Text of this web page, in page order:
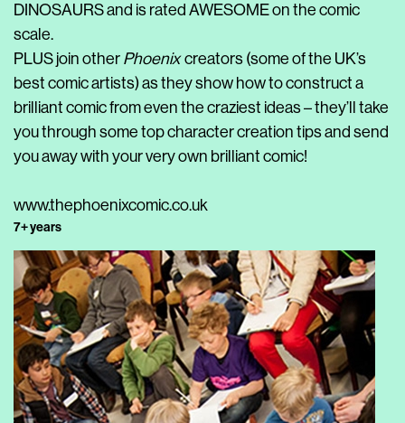
DINOSAURS and is rated AWESOME on the comic
scale.
PLUS join other Phoenixcreators (some of the UK’s
best comic artists) as they show how to construct a
brilliant comic from even the craziest ideas – they’ll take
you through some top character creation tips and send
you away with your very own brilliant comic!
www.thephoenixcomic.co.uk
7+ years